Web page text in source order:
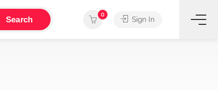
Search
0
Sign In